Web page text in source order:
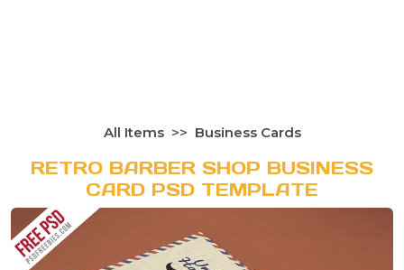
All Items Business Cards
RETRO BARBER SHOP BUSINESS
CARD PSD TEMPLATE